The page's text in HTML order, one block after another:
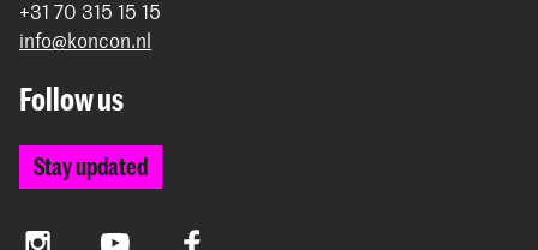
+31 70 315 15 15
info@koncon.nl
Follow us
Stay updated
InstagramYouTube Facebook